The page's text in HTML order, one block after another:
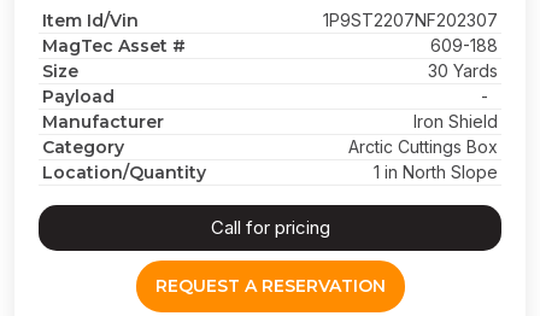
Item Id/Vin 1P9ST2207NF202307
MagTec Asset # 609-188
Size 30 Yards
Payload -
Manufacturer Iron Shield
Category Arctic Cuttings Box
Location/Quantity 1 in North Slope
Call for pricing
REQUEST A RESERVATION